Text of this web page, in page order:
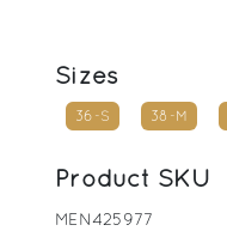
Sizes
36-S 38-M
Product SKU
MEN425977